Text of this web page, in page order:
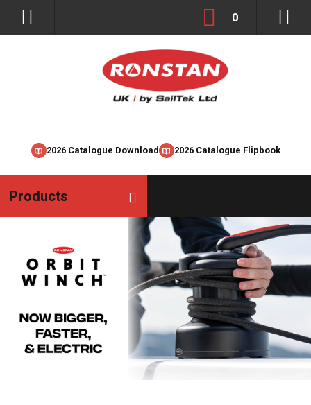
2026 Catalogue Download 2026 Catalogue Flipbook
0
Products